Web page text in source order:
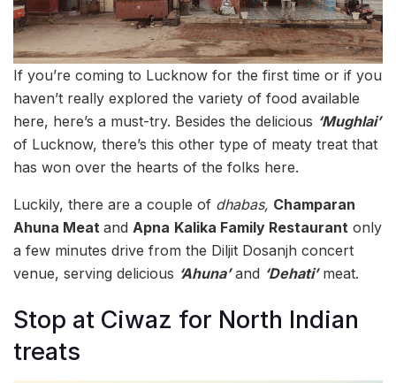
If you’re coming to Lucknow for the first time or if you
haven’t really explored the variety of food available
here, here’s a must-try. Besides the delicious ‘Mughlai’
of Lucknow, there’s this other type of meaty treat that
has won over the hearts of the folks here.
Luckily, there are a couple of dhabas, Champaran
Ahuna Meat and Apna Kalika Family Restaurant only
a few minutes drive from the Diljit Dosanjh concert
venue, serving delicious ‘Ahuna’and ‘Dehati’meat.
Stop at Ciwaz for North Indian
treats